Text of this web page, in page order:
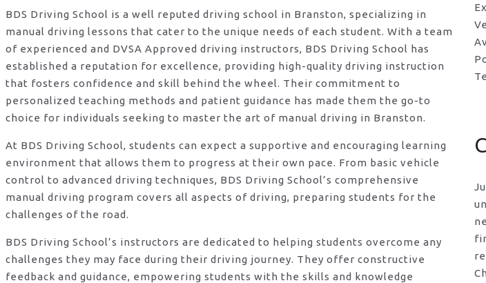
BDS Driving School is a well reputed driving school in Branston, specializing in
manual driving lessons that cater to the unique needs of each student. With a team
of experienced and DVSA Approved driving instructors, BDS Driving School has
established a reputation for excellence, providing high-quality driving instruction
that fosters confidence and skill behind the wheel. Their commitment to
personalized teaching methods and patient guidance has made them the go-to
choice for individuals seeking to master the art of manual driving in Branston.
At BDS Driving School, students can expect a supportive and encouraging learning
environment that allows them to progress at their own pace. From basic vehicle
control to advanced driving techniques, BDS Driving School’s comprehensive
manual driving program covers all aspects of driving, preparing students for the
challenges of the road.
BDS Driving School’s instructors are dedicated to helping students overcome any
challenges they may face during their driving journey. They offer constructive
feedback and guidance, empowering students with the skills and knowledge